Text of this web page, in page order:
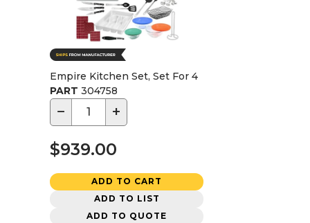
Empire Kitchen Set, Set For 4
PART 304758
− +
$939.00
ADD TO CART
ADD TO LIST
ADD TO QUOTE